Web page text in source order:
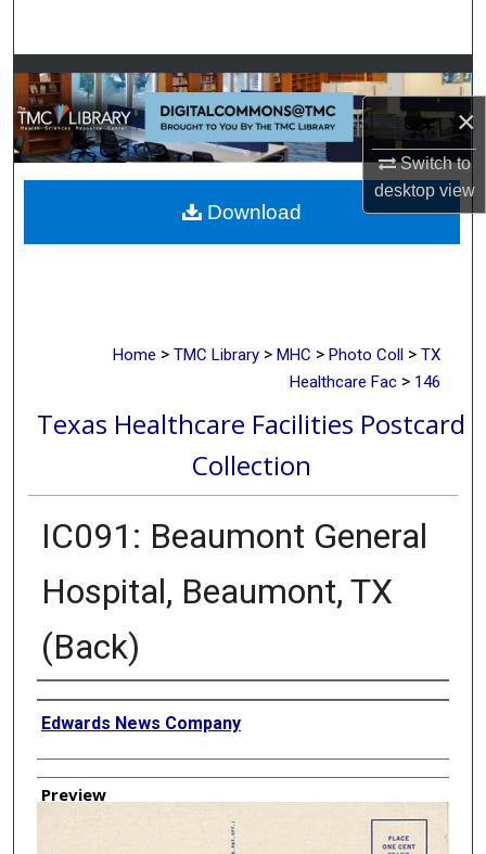
×
Switch to
desktopview
Browse Collections
My Account
About
Digital Commons Network™
Home > TMC Library > MHC > Photo Coll > TX
Healthcare Fac > 146
Texas Healthcare Facilities Postcard
Collection
IC091: Beaumont General
Hospital, Beaumont, TX
(Back)
Creator
Edwards News Company
Preview
Download